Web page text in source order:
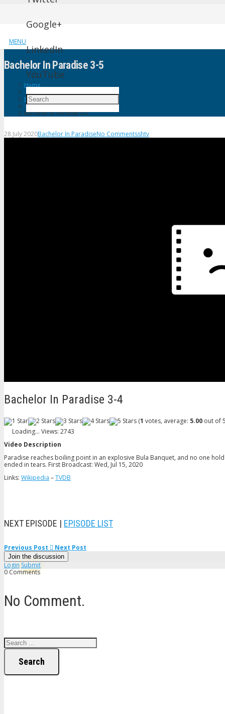
MENU
Google+
LinkedIn
YouTube
Bachelor In Paradise 3-5
Home
Bachelor In Paradise
Bachelor In Paradise 3-5
28 July 2020Bachelor In ParadiseNo Commentsshtv
Bachelor In Paradise 3-4
(1 votes, average: 5.00 out of
Loading... Views: 2743
Video Description
Paradise reaches boiling point in an explosive Bula Banquet, and no one
ended in tears. First Broadcast: Wed, Jul 15, 2020
Links: Wikipedia –TVDB
NEXT EPISODE | EPISODE LIST
Previous Post Next Post
Join the discussion
Login Submit
0 Comments
No Comment.
Search